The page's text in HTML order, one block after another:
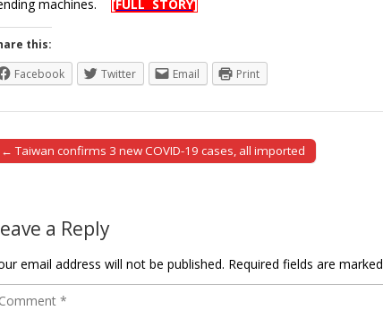
machines. [FULL STORY]
this:
Facebook
Twitter Email Print
navigation
← Taiwan confirms 3 new COVID-19 cases, all imported
a Reply
email address will not be published. Required fields are marked